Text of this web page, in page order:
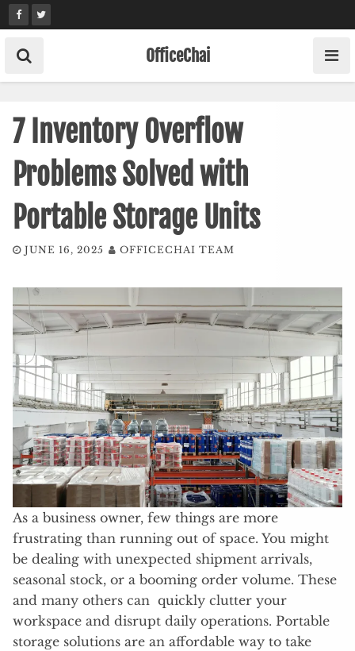
Skip
to
content
OfficeChai
7 Inventory Overflow
Problems Solved with
Portable Storage Units
JUNE 16, 2025 OFFICECHAI TEAM
As a business owner, few things are more
frustrating than running out of space. You might
be dealing with unexpected shipment arrivals,
seasonal stock, or a booming order volume. These
and many others can quickly clutter your
workspace and disrupt daily operations. Portable
storage solutions are an affordable way to take